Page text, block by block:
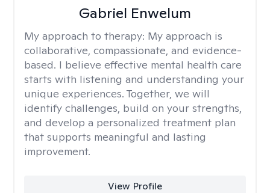
Gabriel Enwelum
My approach to therapy: My approach is
collaborative, compassionate, and evidence-
based. I believe effective mental health care
starts with listening and understanding your
unique experiences. Together, we will
identify challenges, build on your strengths,
and develop a personalized treatment plan
that supports meaningful and lasting
improvement.
View Profile